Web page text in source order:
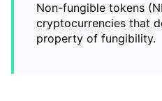
Non-fungible tokens
cryptocurrencies that
property of fungibility.